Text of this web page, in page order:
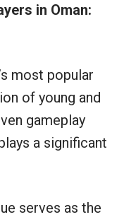
in Oman:
most popular
of young and
gameplay
a significant
serves as the